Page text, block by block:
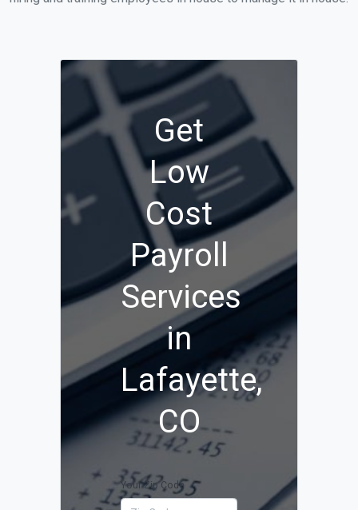
Get
Low
Cost
Payroll
Services
in
Lafayette,
CO
Your Zip Code